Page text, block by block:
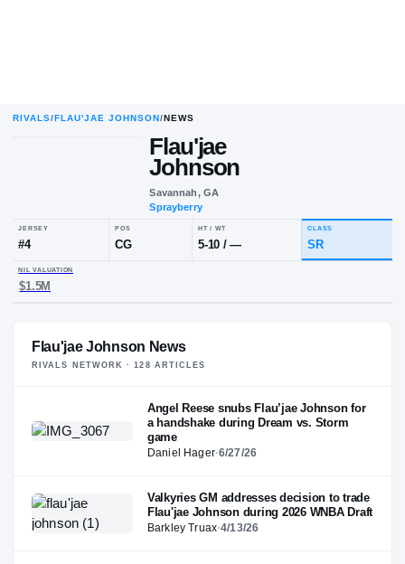
RIVALS/FLAU'JAE JOHNSON/NEWS
Flau'jae
Johnson
Savannah, GA
JERSEY
$1.5M
Flau'jae Johnson News
RIVALS NETWORK ·128 ARTICLES
Angel Reese snubs Flau’jae Johnson for
a handshake during Dream vs. Storm
game
Daniel Hager·6/27/26
Valkyries GM addresses decision to trade
Flau'jae Johnson during 2026 WNBA Draft
Barkley Truax·4/13/26